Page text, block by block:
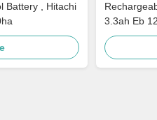
Battery , Hitachi
3.3ah Eb